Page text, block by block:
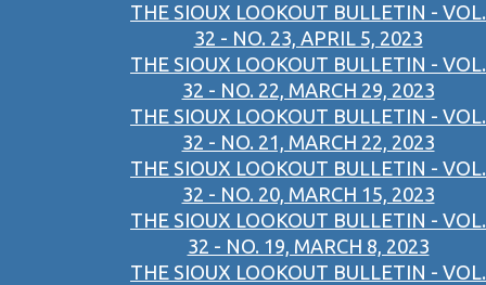
THE SIOUX LOOKOUT BULLETIN - VOL.
32 - NO. 23, APRIL 5, 2023
THE SIOUX LOOKOUT BULLETIN - VOL.
32 - NO. 22, MARCH 29, 2023
THE SIOUX LOOKOUT BULLETIN - VOL.
32 - NO. 21, MARCH 22, 2023
THE SIOUX LOOKOUT BULLETIN - VOL.
32 - NO. 20, MARCH 15, 2023
THE SIOUX LOOKOUT BULLETIN - VOL.
32 - NO. 19, MARCH 8, 2023
THE SIOUX LOOKOUT BULLETIN - VOL.